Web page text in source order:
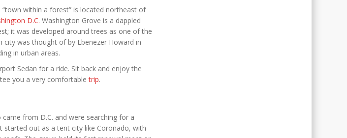
“town within a forest” is located northeast of
D.C. Washington Grove is a dappled
it was developed around trees as one of the
city was thought of by Ebenezer Howard in
in urban areas.
Sedan for a ride. Sit back and enjoy the
you a very comfortabletrip.
from D.C. and were searching for a
started out as a tent city like Coronado, with